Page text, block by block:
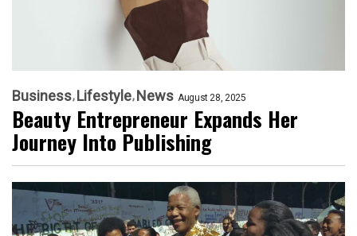
Business Lifestyle News August 28, 2025
Beauty Entrepreneur Expands Her
Journey Into Publishing